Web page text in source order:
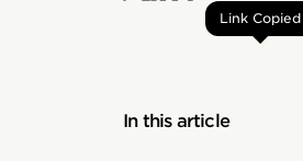
Link Copied
In this article